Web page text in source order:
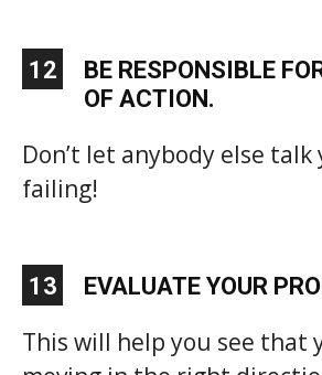
12
BE RESPONSIBLE
OF ACTION.
Don’t let anybody else
failing!
13 EVALUATE YOUR
This will help you see that